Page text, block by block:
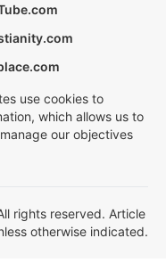
use cookies to
which allows us to
our objectives
rights reserved. Article
otherwise indicated.